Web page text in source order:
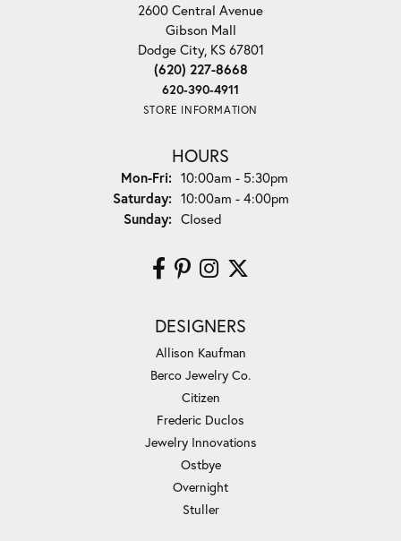
2600 Central Avenue
Gibson Mall
Dodge City, KS 67801
(620) 227-8668
620-390-4911
STORE INFORMATION
HOURS
Mon-Fri:Monday - Friday:
10:00am - 5:30pm
Saturday: 10:00am - 4:00pm
Sunday: Closed
DESIGNERS
Allison Kaufman
Berco Jewelry Co.
Citizen
Frederic Duclos
Jewelry Innovations
Ostbye
Overnight
Stuller